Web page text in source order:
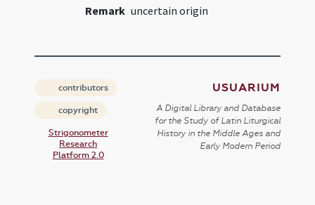
Remark uncertain origin
contributors
copyright
Strigonometer
Research
Platform 2.0
USUARIUM
A Digital Library and Database
for the Study of Latin Liturgical
History in the Middle Ages and
Early Modern Period